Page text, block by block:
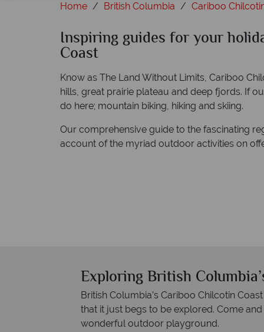
Home British Columbia Cariboo
Inspiring guides for your
Coast
Know as The Land Without Limits, Cariboo
hills, great prairie plateau and deep fjords. If
do here; mountain biking, hiking and skiing.
Our comprehensive guide to the fascinating
account of the myriad outdoor activities on
Exploring British
British Columbia’s Cariboo Chilcotin
that it just begs to be explored. Come
wonderful outdoor playground.